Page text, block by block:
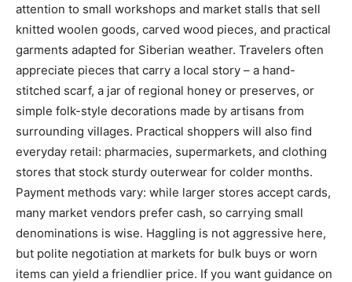
attention to small workshops and market stalls that sell
knitted woolen goods, carved wood pieces, and practical
garments adapted for Siberian weather. Travelers often
appreciate pieces that carry a local story – a hand-
stitched scarf, a jar of regional honey or preserves, or
simple folk-style decorations made by artisans from
surrounding villages. Practical shoppers will also find
everyday retail: pharmacies, supermarkets, and clothing
stores that stock sturdy outerwear for colder months.
Payment methods vary: while larger stores accept cards,
many market vendors prefer cash, so carrying small
denominations is wise. Haggling is not aggressive here,
but polite negotiation at markets for bulk buys or worn
items can yield a friendlier price. If you want guidance on